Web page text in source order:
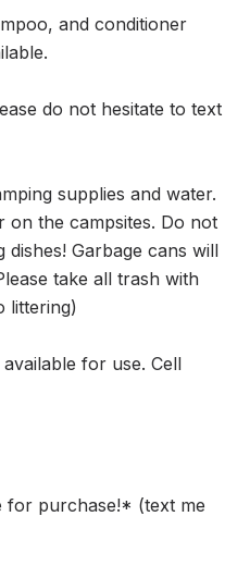
and conditioner
do not hesitate to text
supplies and water.
on the campsites. Do not
Garbage cans will
take all trash with
littering)
for use. Cell
for purchase!* (text me